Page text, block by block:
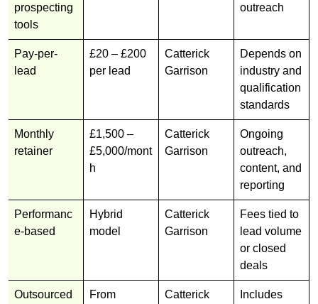
prospecting
tools
outreach
Pay-per-
lead
£20 – £200
per lead
Catterick
Garrison
Depends on
industry and
qualification
standards
Monthly
retainer
£1,500 –
£5,000/mont
h
Catterick
Garrison
Ongoing
outreach,
content, and
reporting
Performanc
e-based
Hybrid
model
Catterick
Garrison
Fees tied to
lead volume
or closed
deals
Outsourced
From
Catterick
Includes